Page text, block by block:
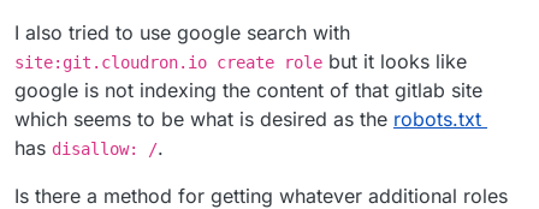
I also tried to use google search with
site:git.cloudron.io create role but it looks like
google is not indexing the content of that gitlab site
which seems to be what is desired as the robots.txt
has disallow: /.
Is there a method for getting whatever additional roles